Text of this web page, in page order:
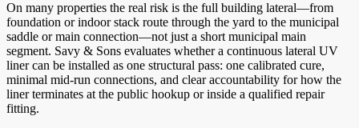
On many properties the real risk is the full building lateral—from
foundation or indoor stack route through the yard to the municipal
saddle or main connection—not just a short municipal main
segment. Savy & Sons evaluates whether a continuous lateral UV
liner can be installed as one structural pass: one calibrated cure,
minimal mid-run connections, and clear accountability for how the
liner terminates at the public hookup or inside a qualified repair
fitting.